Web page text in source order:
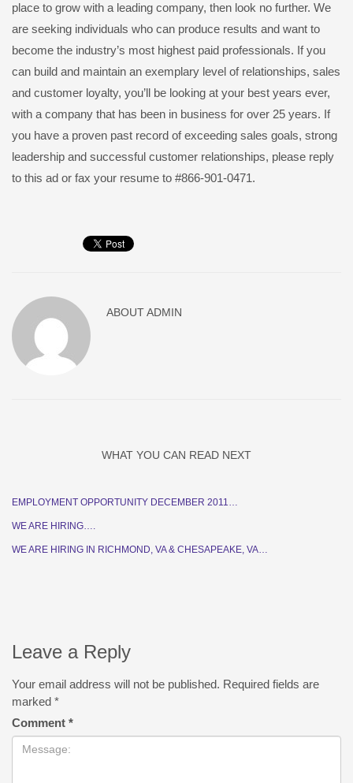
place to grow with a leading company, then look no further. We
are seeking individuals who can produce results and want to
become the industry’s most highest paid professionals. If you
can build and maintain an exemplary level of relationships, sales
and customer loyalty, you’ll be looking at your best years ever,
with a company that has been in business for over 25 years. If
you have a proven past record of exceeding sales goals, strong
leadership and successful customer relationships, please reply
to this ad or fax your resume to #866-901-0471.
ABOUTADMIN
WHAT YOU CAN READ NEXT
EMPLOYMENT OPPORTUNITY DECEMBER 2011…
WE ARE HIRING….
WE ARE HIRING IN RICHMOND, VA & CHESAPEAKE, VA…
Leave a Reply
Your email address will not be published. Required fields are
marked *
Comment *